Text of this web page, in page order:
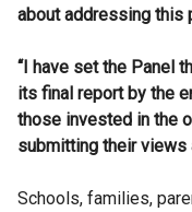
about addressing this
“I have set the Panel
its final report by the
those invested in the
submitting their views
Schools, families,